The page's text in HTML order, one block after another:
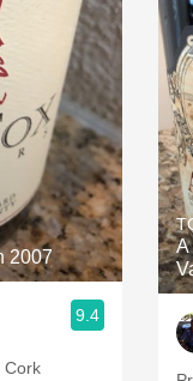
2007
9.4
Cork
A